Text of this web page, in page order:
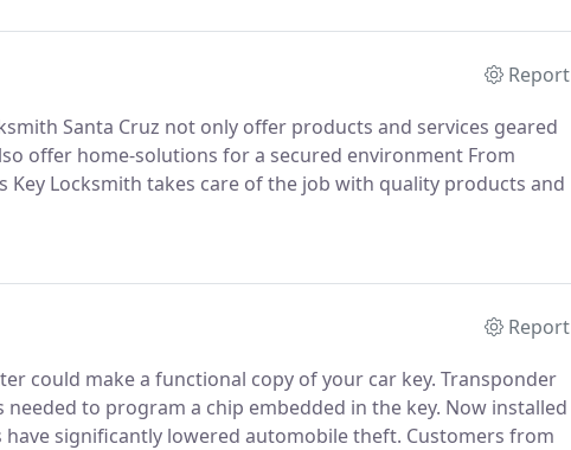
Report
Santa Cruz not only offer products and services geared
offer home-solutions for a secured environment From
Key Locksmith takes care of the job with quality products and
Report
could make a functional copy of your car key. Transponder
to program a chip embedded in the key. Now installed
significantly lowered automobile theft. Customers from